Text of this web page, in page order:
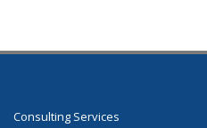
Consulting Services